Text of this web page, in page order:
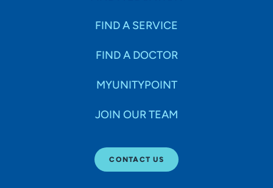
FIND A SERVICE
FIND A DOCTOR
MYUNITYPOINT
JOIN OUR TEAM
CONTACT US